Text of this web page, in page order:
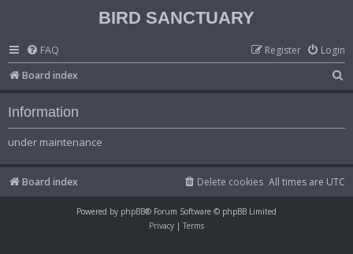
BIRD SANCTUARY
FAQ Login
Register
Board index
e
Information
under maintenance
Board index All times are UTC
Delete cookies
Powered by phpBB® Forum Software © phpBB Limited
Privacy | Terms